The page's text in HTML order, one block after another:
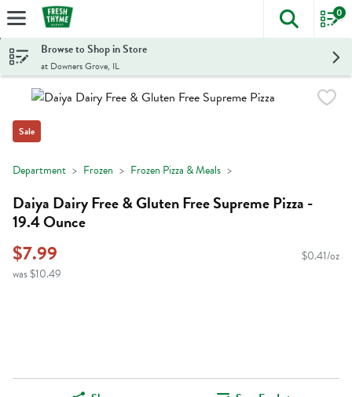
Skip header to page content
The
0
Browse to Shop in Store
at Downers Grove, IL
Sale
Department Frozen Frozen Pizza & Meals
Daiya Dairy Free & Gluten Free Supreme Pizza -
19.4 Ounce
$7.99
was $10.49
$0.41/oz